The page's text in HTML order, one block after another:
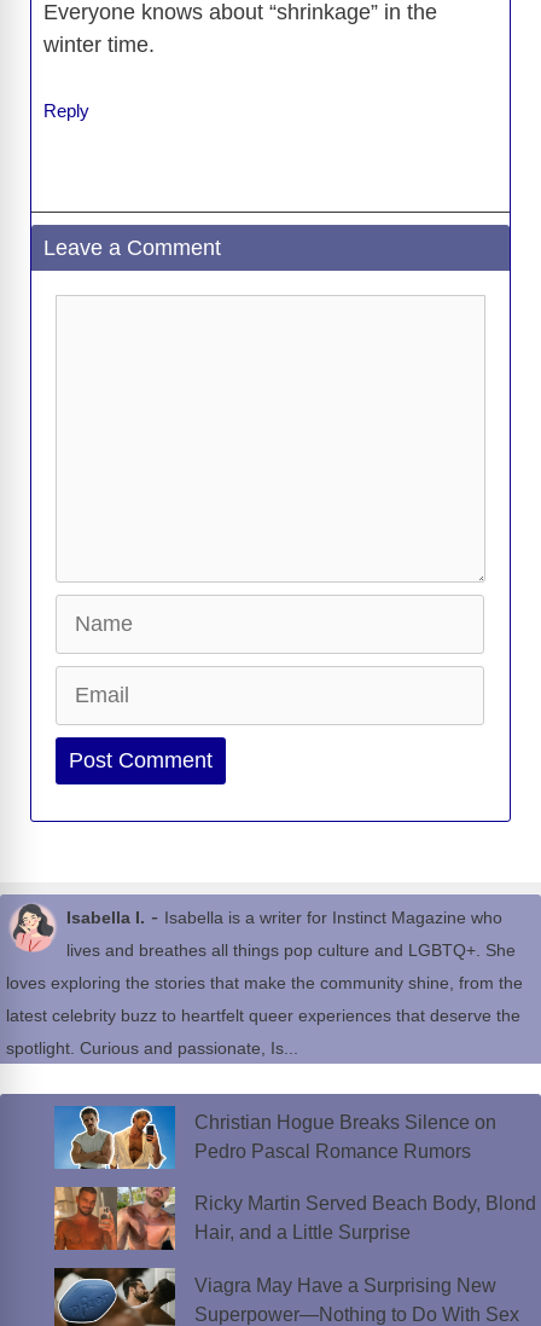
Everyone knows about “shrinkage” in the
winter time.
Reply
Leave a Comment
Website
Isabella I. - Isabella is a writer for Instinct Magazine who
lives and breathes all things pop culture and LGBTQ+. She
loves exploring the stories that make the community shine, from the
latest celebrity buzz to heartfelt queer experiences that deserve the
spotlight. Curious and passionate, Is...
Christian Hogue Breaks Silence on
Pedro Pascal Romance Rumors
Ricky Martin Served Beach Body, Blond
Hair, and a Little Surprise
Viagra May Have a Surprising New
Superpower—Nothing to Do With Sex